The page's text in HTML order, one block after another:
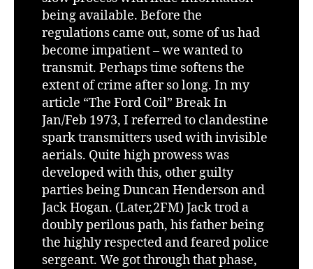
being available. Before the
regulations came out, some of us had
become impatient – we wanted to
transmit. Perhaps time softens the
extent of crime after so long. In my
article “The Ford Coil” Break In
Jan/Feb 1973, I referred to clandestine
spark transmitters used with invisible
aerials. Quite high prowess was
developed with this, other guilty
parties being Duncan Henderson and
Jack Hogan. (Later,2FM) Jack trod a
doubly perilous path, his father being
the highly respected and feared police
sergeant. We got through that phase,